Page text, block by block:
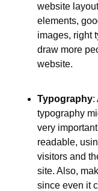
website
elements,
images, right
draw more
website.
Typography:
typography
very
readable,
visitors and
site. Also,
since even it